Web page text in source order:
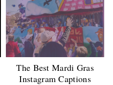
The Best Mardi Gras
Instagram Captions